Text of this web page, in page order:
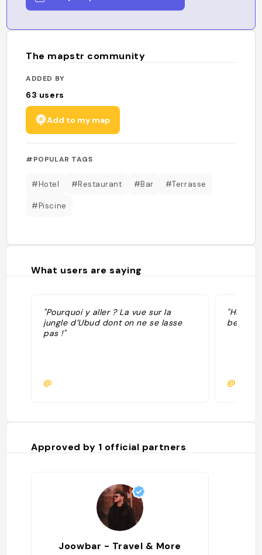
The mapstr community
ADDED BY
63 users
Add to my map
#POPULAR TAGS
#Hotel #Restaurant #Bar #Terrasse
#Piscine
What users are saying
"Pourquoi y aller ? La vue sur la
jungle d’Ubud dont on ne se lasse
pas !"
@
"Hotel
belle
Approved by 1 official partners
Joowbar - Travel & More